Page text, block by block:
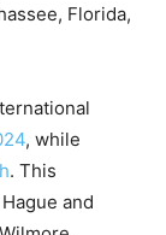
Florida,
, while
. This
and